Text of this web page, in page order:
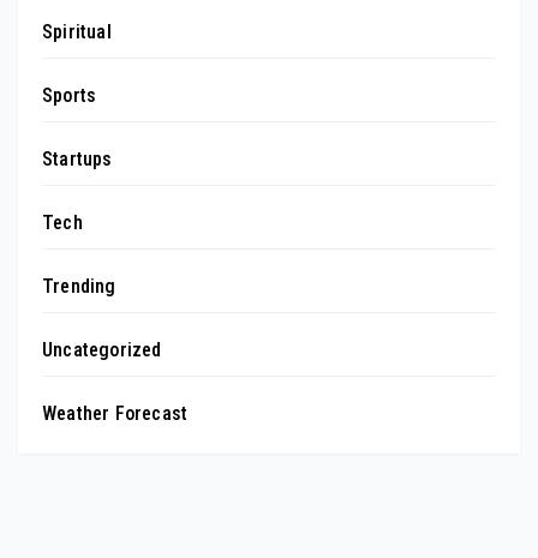
Spiritual
Sports
Startups
Tech
Trending
Uncategorized
Weather Forecast